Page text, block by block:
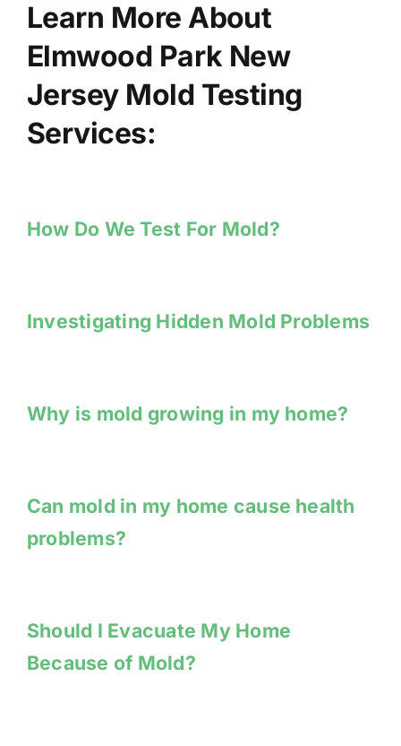
Learn More About
Elmwood Park New
Jersey Mold Testing
Services:
How Do We Test For Mold?
Investigating Hidden Mold Problems
Why is mold growing in my home?
Can mold in my home cause health
problems?
Should I Evacuate My Home
Because of Mold?